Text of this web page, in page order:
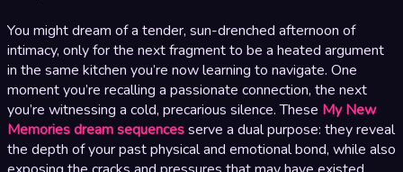
You might dream of a tender, sun-drenched afternoon of
intimacy, only for the next fragment to be a heated argument
in the same kitchen you’re now learning to navigate. One
moment you’re recalling a passionate connection, the next
you’re witnessing a cold, precarious silence. These My New
Memories dream sequencesserve a dual purpose: they reveal
the depth of your past physical and emotional bond, while also